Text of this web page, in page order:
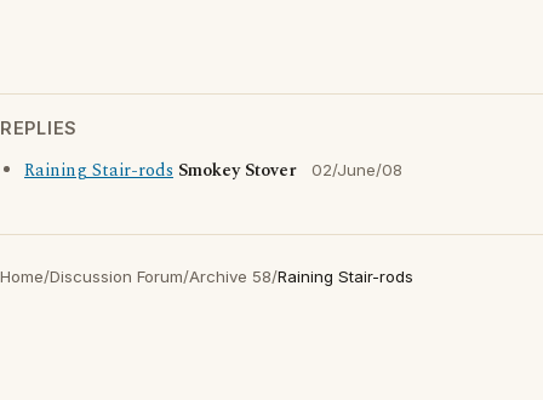
REPLIES
Raining Stair-rods Smokey Stover 02/June/08
Home/Discussion Forum/Archive 58/Raining Stair-rods